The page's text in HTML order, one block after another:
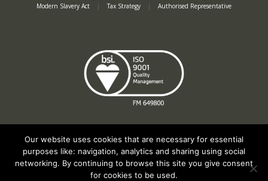
Modern Slavery Act
| Tax Strategy | Authorised Representative
Registered in England No. 2312982. Registered Office: Station Road, Salford
Priors, Evesham, Worcestershire, WR11 8SW
Our website uses cookies that are necessary for essential
purposes like: navigation, analytics and sharing using social
networking. By continuing to browse this site you give consent
for cookies to be used.